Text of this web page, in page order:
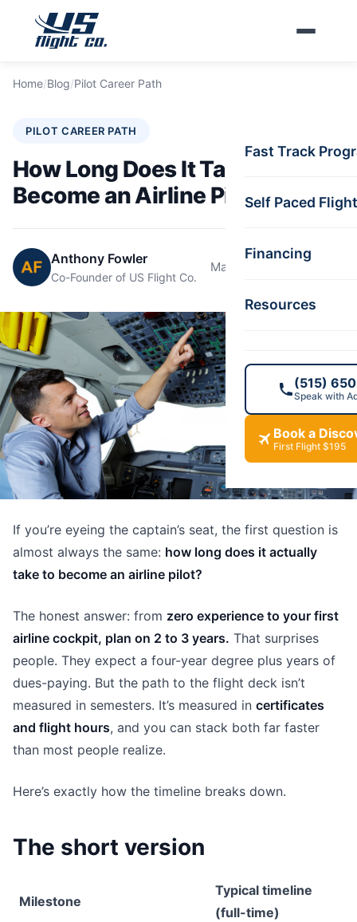
Fast Track
Self Paced
Financing
Resources
(515)
Speak with
Book a
First Flight $195
Home/Blog/Pilot Career Path
PILOT CAREER PATH
How Long Does It Take to
Become an Airline Pilot?
Anthony Fowler
Co-Founder of US Flight Co.
May 15, 2025 9 min read
If you’re eyeing the captain’s seat, the first question is
almost always the same: how long does it actually
take to become an airline pilot?
The honest answer: from zero experience to your first
airline cockpit, plan on 2 to 3 years. That surprises
people. They expect a four-year degree plus years of
dues-paying. But the path to the flight deck isn’t
measured in semesters. It’s measured in certificates
and flight hours, and you can stack both far faster
than most people realize.
Here’s exactly how the timeline breaks down.
The short version
Milestone
Typical timeline
(full-time)